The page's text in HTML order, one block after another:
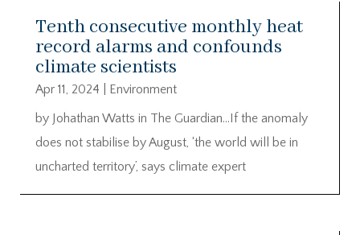
Tenth consecutive monthly heat
record alarms and confounds
climate scientists
Apr 11, 2024
Environment
by Johathan Watts in The Guardian…If the anomaly
does not stabilise by August, ‘the world will be in
uncharted territory’, says climate expert